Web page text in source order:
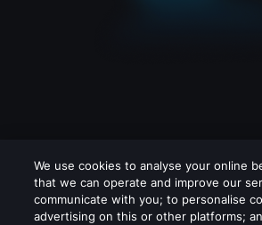
We use cookies to analyse your online
that we can operate and improve our
communicate with you; to personalise
advertising on this or other platforms;